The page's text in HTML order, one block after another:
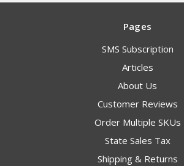
Pages
SMS Subscription
Articles
About Us
Customer Reviews
Order Multiple SKUs
State Sales Tax
Shipping & Returns